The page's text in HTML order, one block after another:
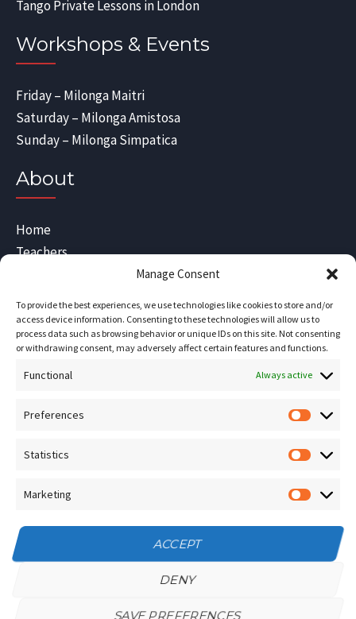
Manage Consent
To provide the best experiences, we use technologies like cookies to store and/or
access device information. Consenting to these technologies will allow us to
process data such as browsing behavior or unique IDs on this site. Not consenting
or withdrawing consent, may adversely affect certain features and functions.
Functional Always active
Preferences
Statistics
Marketing
ACCEPT
DENY
SAVE PREFERENCES
Tango Private Lessons in London
Workshops & Events
Friday – Milonga Maitri
Saturday – Milonga Amistosa
Sunday – Milonga Simpatica
About
Home
Teachers
Contact Us
Terms and Conditions
Socials
NEWSLETTER
Facebook